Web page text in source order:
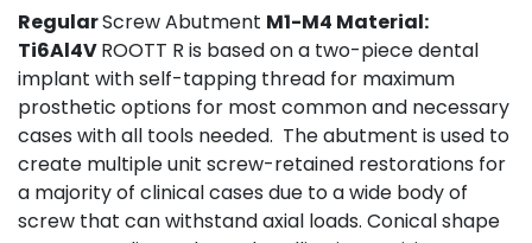
RegularScrew Abutment M1-M4 Material:
Ti6Al4VROOTT R is based on a two-piece dental
implant with self-tapping thread for maximum
prosthetic options for most common and necessary
cases with all tools needed. The abutment is used to
create multiple unit screw-retained restorations for
a majority of clinical cases due to a wide body of
screw that can withstand axial loads. Conical shape